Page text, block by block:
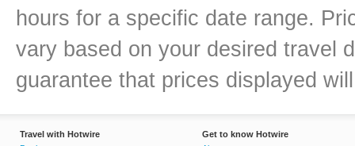
hours for a specific date range.
vary based on your desired travel
guarantee that prices displayed
Travel with Hotwire
Get to know Hotwire